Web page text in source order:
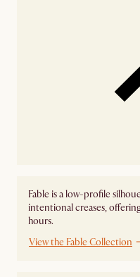
Fable is a low-profile
intentional creases,
hours.
View the Fable Collection